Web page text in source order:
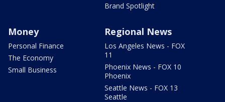
Brand Spotlight
Money
Personal Finance
The Economy
Small Business
Regional News
Los Angeles News - FOX
11
Phoenix News - FOX 10
Phoenix
Seattle News - FOX 13
Seattle